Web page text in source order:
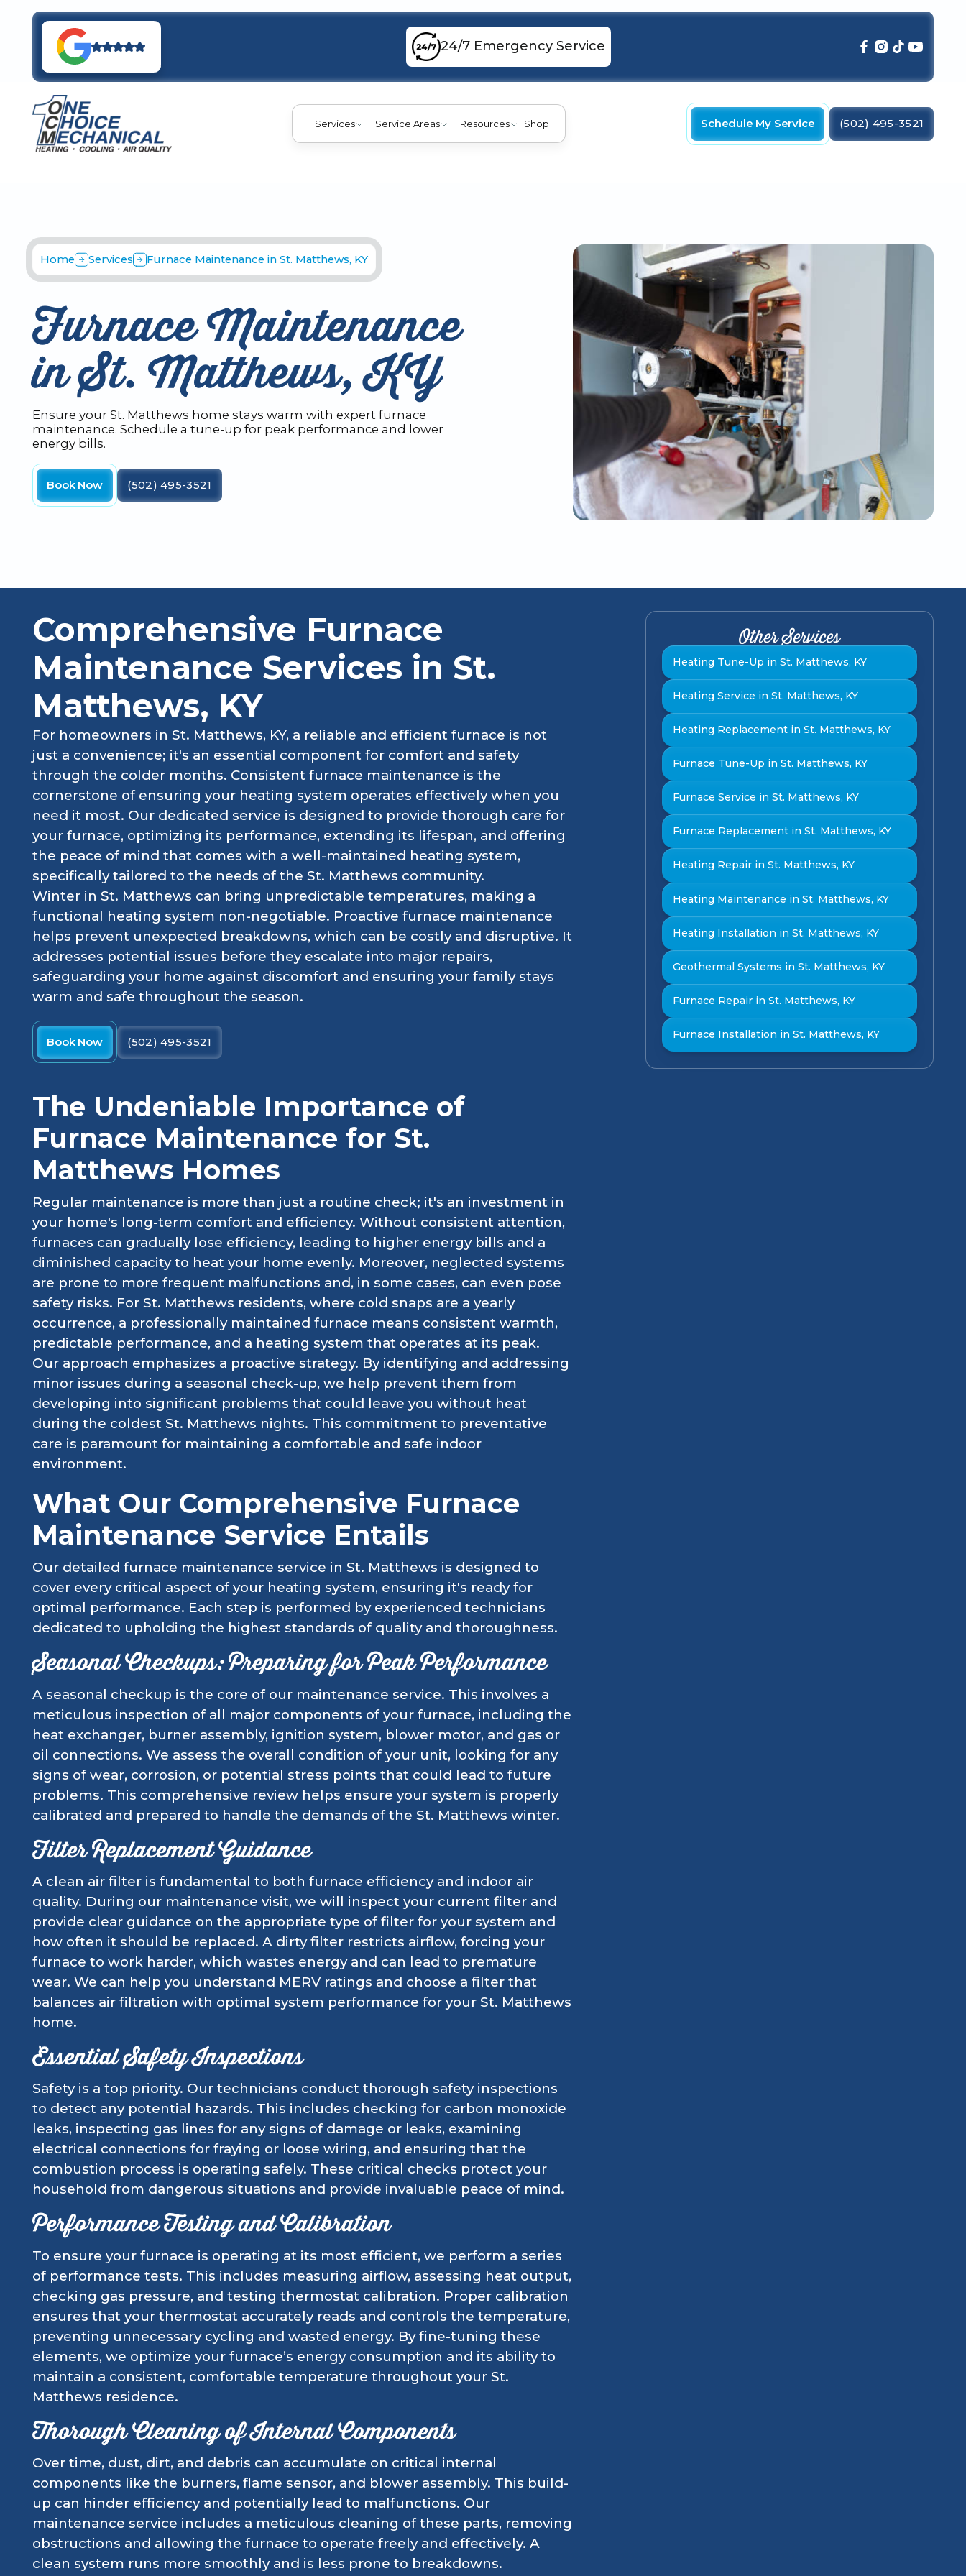
24/7 Emergency Service
Services Service Areas Resources Shop Schedule My Service (502) 495-3521
Home Services Furnace Maintenance in St. Matthews, KY
Furnace Maintenance
in St. Matthews, KY
Ensure your St. Matthews home stays warm with expert furnace
maintenance. Schedule a tune-up for peak performance and lower
energy bills.
Book Now (502) 495-3521
Comprehensive Furnace
Maintenance Services in St.
Matthews, KY
For homeowners in St. Matthews, KY, a reliable and efficient furnace is not
just a convenience; it's an essential component for comfort and safety
through the colder months. Consistent furnace maintenance is the
cornerstone of ensuring your heating system operates effectively when you
need it most. Our dedicated service is designed to provide thorough care for
your furnace, optimizing its performance, extending its lifespan, and offering
the peace of mind that comes with a well-maintained heating system,
specifically tailored to the needs of the St. Matthews community.
Winter in St. Matthews can bring unpredictable temperatures, making a
functional heating system non-negotiable. Proactive furnace maintenance
helps prevent unexpected breakdowns, which can be costly and disruptive. It
addresses potential issues before they escalate into major repairs,
safeguarding your home against discomfort and ensuring your family stays
warm and safe throughout the season.
Book Now (502) 495-3521
The Undeniable Importance of
Furnace Maintenance for St.
Matthews Homes
Regular maintenance is more than just a routine check; it's an investment in
your home's long-term comfort and efficiency. Without consistent attention,
furnaces can gradually lose efficiency, leading to higher energy bills and a
diminished capacity to heat your home evenly. Moreover, neglected systems
are prone to more frequent malfunctions and, in some cases, can even pose
safety risks. For St. Matthews residents, where cold snaps are a yearly
occurrence, a professionally maintained furnace means consistent warmth,
predictable performance, and a heating system that operates at its peak.
Our approach emphasizes a proactive strategy. By identifying and addressing
minor issues during a seasonal check-up, we help prevent them from
developing into significant problems that could leave you without heat
during the coldest St. Matthews nights. This commitment to preventative
care is paramount for maintaining a comfortable and safe indoor
environment.
What Our Comprehensive Furnace
Maintenance Service Entails
Our detailed furnace maintenance service in St. Matthews is designed to
cover every critical aspect of your heating system, ensuring it's ready for
optimal performance. Each step is performed by experienced technicians
dedicated to upholding the highest standards of quality and thoroughness.
Seasonal Checkups: Preparing for Peak Performance
A seasonal checkup is the core of our maintenance service. This involves a
meticulous inspection of all major components of your furnace, including the
heat exchanger, burner assembly, ignition system, blower motor, and gas or
oil connections. We assess the overall condition of your unit, looking for any
signs of wear, corrosion, or potential stress points that could lead to future
problems. This comprehensive review helps ensure your system is properly
calibrated and prepared to handle the demands of the St. Matthews winter.
Filter Replacement Guidance
A clean air filter is fundamental to both furnace efficiency and indoor air
quality. During our maintenance visit, we will inspect your current filter and
provide clear guidance on the appropriate type of filter for your system and
how often it should be replaced. A dirty filter restricts airflow, forcing your
furnace to work harder, which wastes energy and can lead to premature
wear. We can help you understand MERV ratings and choose a filter that
balances air filtration with optimal system performance for your St. Matthews
home.
Essential Safety Inspections
Safety is a top priority. Our technicians conduct thorough safety inspections
to detect any potential hazards. This includes checking for carbon monoxide
leaks, inspecting gas lines for any signs of damage or leaks, examining
electrical connections for fraying or loose wiring, and ensuring that the
combustion process is operating safely. These critical checks protect your
household from dangerous situations and provide invaluable peace of mind.
Performance Testing and Calibration
To ensure your furnace is operating at its most efficient, we perform a series
of performance tests. This includes measuring airflow, assessing heat output,
checking gas pressure, and testing thermostat calibration. Proper calibration
ensures that your thermostat accurately reads and controls the temperature,
preventing unnecessary cycling and wasted energy. By fine-tuning these
elements, we optimize your furnace’s energy consumption and its ability to
maintain a consistent, comfortable temperature throughout your St.
Matthews residence.
Thorough Cleaning of Internal Components
Over time, dust, dirt, and debris can accumulate on critical internal
components like the burners, flame sensor, and blower assembly. This build-
up can hinder efficiency and potentially lead to malfunctions. Our
maintenance service includes a meticulous cleaning of these parts, removing
obstructions and allowing the furnace to operate freely and effectively. A
clean system runs more smoothly and is less prone to breakdowns.
Other Services
Heating Tune-Up in St. Matthews, KY
Heating Service in St. Matthews, KY
Heating Replacement in St. Matthews, KY
Furnace Tune-Up in St. Matthews, KY
Furnace Service in St. Matthews, KY
Furnace Replacement in St. Matthews, KY
Heating Repair in St. Matthews, KY
Heating Maintenance in St. Matthews, KY
Heating Installation in St. Matthews, KY
Geothermal Systems in St. Matthews, KY
Furnace Repair in St. Matthews, KY
Furnace Installation in St. Matthews, KY